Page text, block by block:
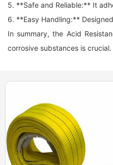
5. **Safe and Reliable:** It
6. **Easy Handling:**
In summary, the Acid
corrosive substances is